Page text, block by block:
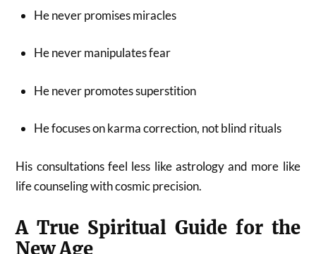
He never promises miracles
He never manipulates fear
He never promotes superstition
He focuses on karma correction, not blind rituals
His consultations feel less like astrology and more like
life counseling with cosmic precision.
A True Spiritual Guide for the
New Age